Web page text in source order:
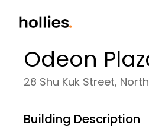
Odeon
28 Shu Kuk Street,
Building Description